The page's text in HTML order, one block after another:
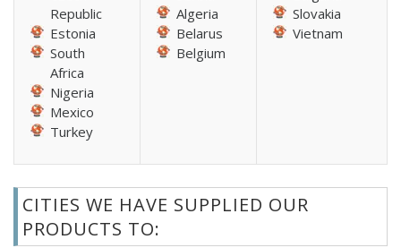
Republic
Estonia
South
Africa
Nigeria
Mexico
Turkey
Algeria
Belarus
Belgium
Slovakia
Vietnam
CITIES WE HAVE SUPPLIED OUR
PRODUCTS TO: